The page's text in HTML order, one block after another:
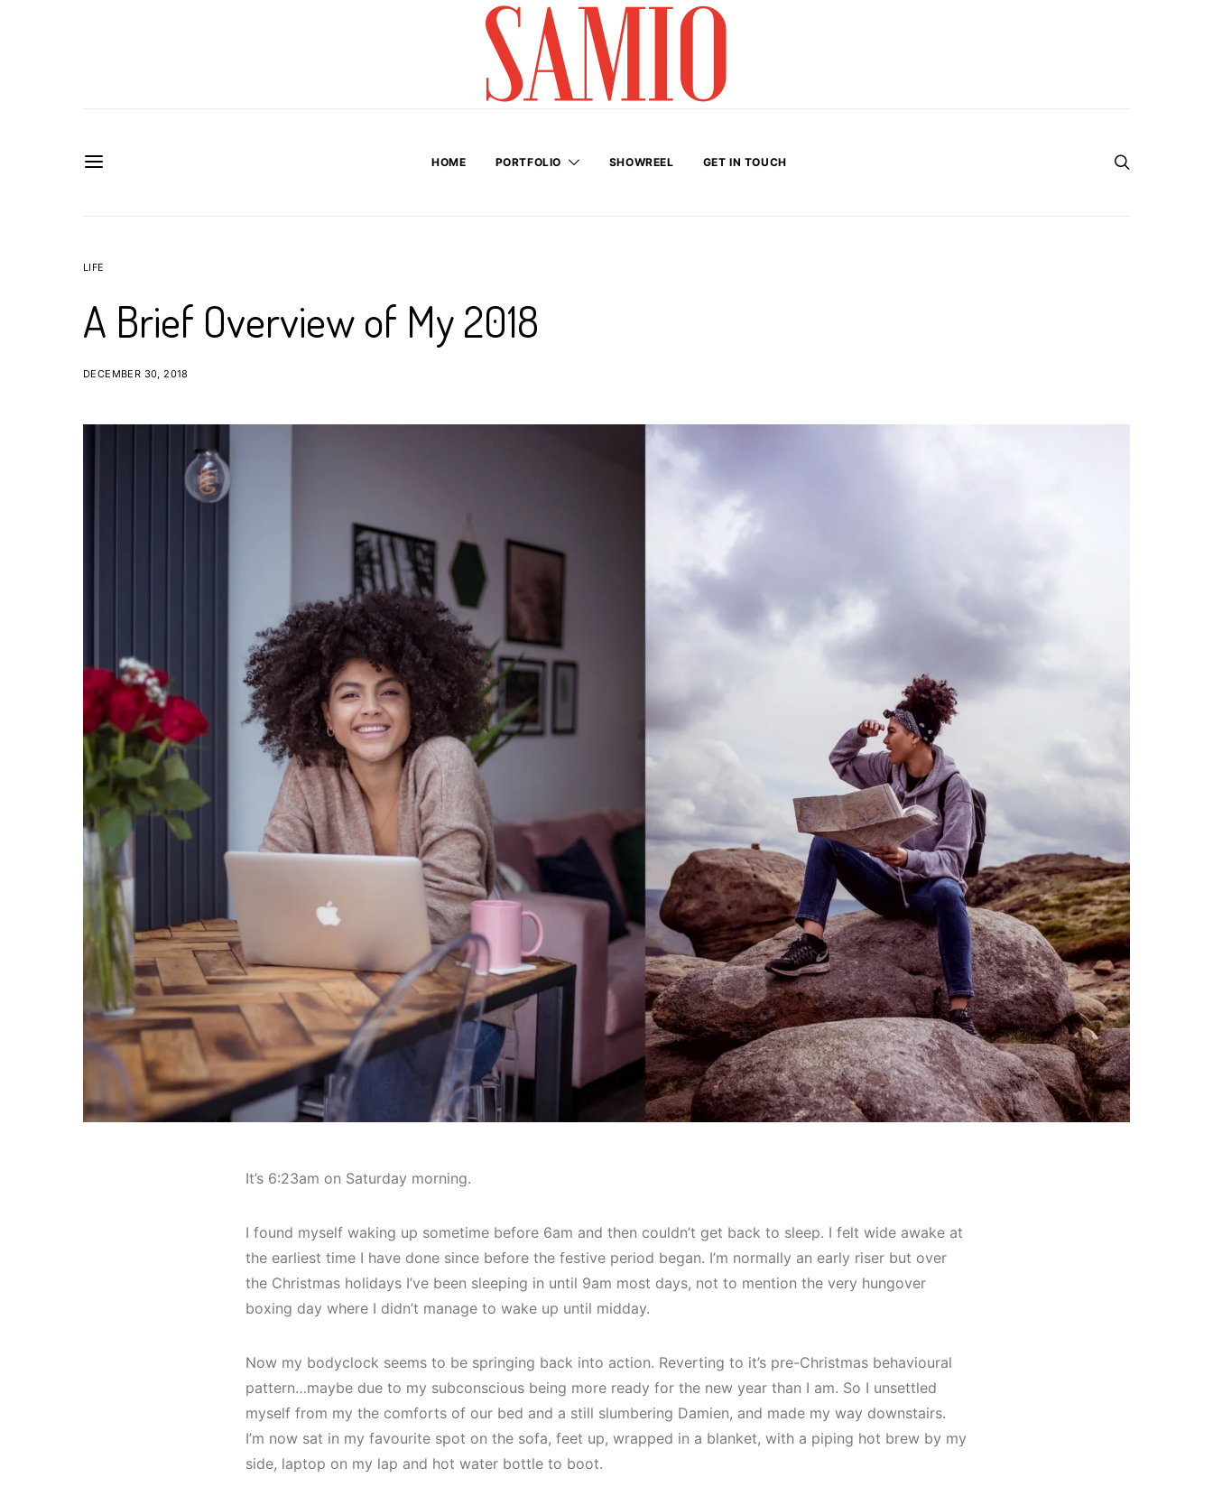
HOME PORTFOLIO SHOWREEL GET IN TOUCH
LIFE
A Brief Overview of My 2018
DECEMBER 30, 2018
It’s 6:23am on Saturday morning.
I found myself waking up sometime before 6am and then couldn’t get back to sleep. I felt wide awake at
the earliest time I have done since before the festive period began. I’m normally an early riser but over
the Christmas holidays I’ve been sleeping in until 9am most days, not to mention the very hungover
boxing day where I didn’t manage to wake up until midday.
Now my bodyclock seems to be springing back into action. Reverting to it’s pre-Christmas behavioural
pattern…maybe due to my subconscious being more ready for the new year than I am. So I unsettled
myself from my the comforts of our bed and a still slumbering Damien, and made my way downstairs.
I’m now sat in my favourite spot on the sofa, feet up, wrapped in a blanket, with a piping hot brew by my
side, laptop on my lap and hot water bottle to boot.